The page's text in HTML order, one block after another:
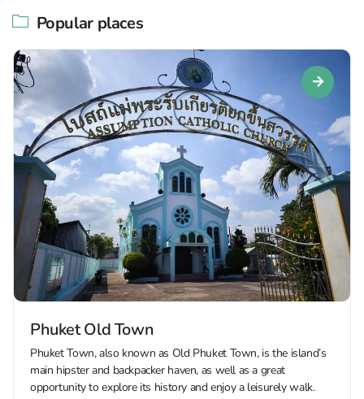
Popular places
Phuket Old Town
Phuket Town, also known as Old Phuket Town, is the island’s
main hipster and backpacker haven, as well as a great
opportunity to explore its history and enjoy a leisurely walk.